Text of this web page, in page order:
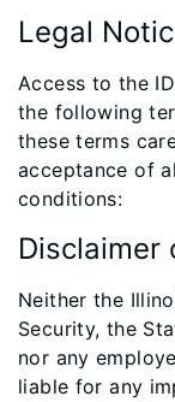
Legal
Access to the
the following
these terms
acceptance of
conditions:
Disclaimer
Neither the
Security, the
nor any
liable for any